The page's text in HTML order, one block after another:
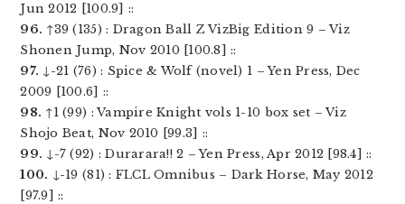
Jun 2012 [100.9] ::
96. ↑39 (135) : Dragon Ball Z VizBig Edition 9 – Viz
Shonen Jump, Nov 2010 [100.8] ::
97. ↓-21 (76) : Spice & Wolf (novel) 1 – Yen Press, Dec
2009 [100.6] ::
98. ↑1 (99) : Vampire Knight vols 1-10 box set – Viz
Shojo Beat, Nov 2010 [99.3] ::
99. ↓-7 (92) : Durarara!! 2 – Yen Press, Apr 2012 [98.4] ::
100. ↓-19 (81) : FLCL Omnibus – Dark Horse, May 2012
[97.9] ::